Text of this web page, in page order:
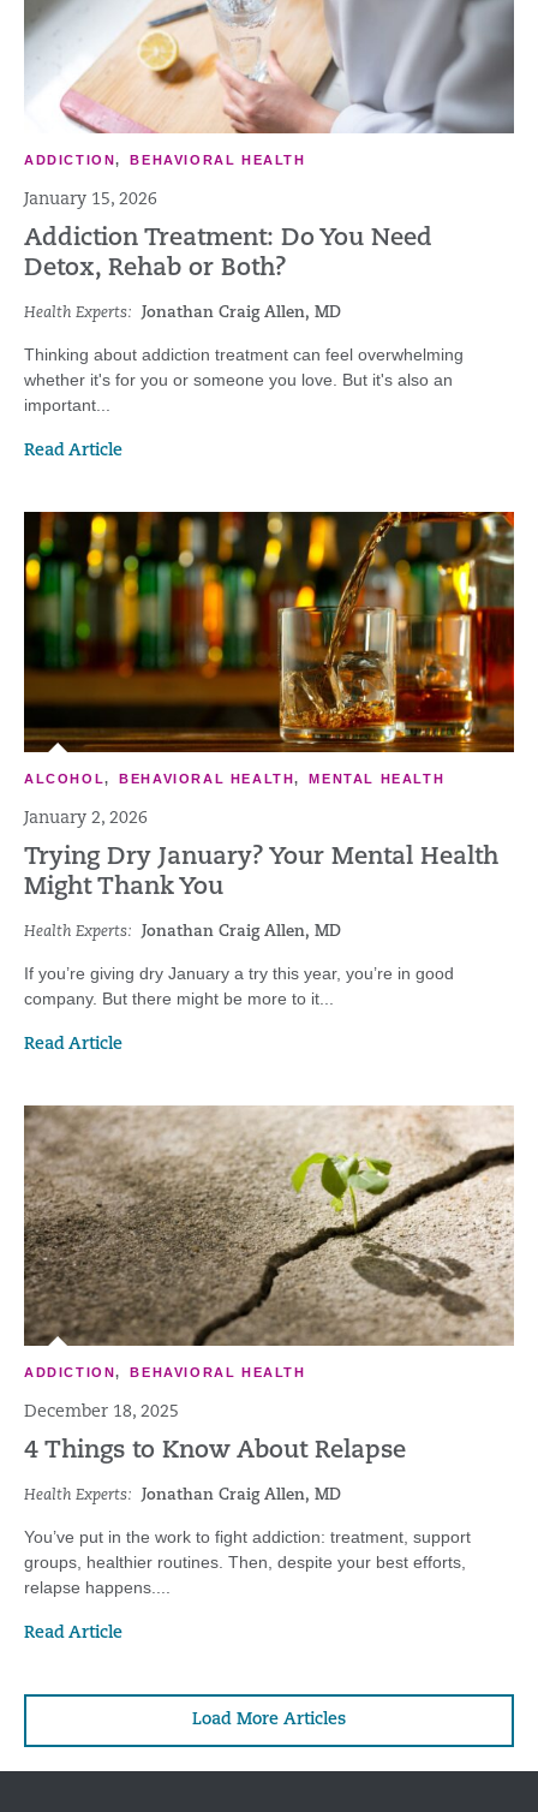
ADDICTION,BEHAVIORAL HEALTH
January 15, 2026
Addiction Treatment: Do You Need
Detox, Rehab or Both?
Health Experts: Jonathan Craig Allen, MD
Thinking about addiction treatment can feel overwhelming
whether it's for you or someone you love. But it's also an
important...
Read Article
ALCOHOL,BEHAVIORAL HEALTH,MENTAL HEALTH
January 2, 2026
Trying Dry January? Your Mental Health
Might Thank You
Health Experts: Jonathan Craig Allen, MD
If you’re giving dry January a try this year, you’re in good
company. But there might be more to it...
Read Article
ADDICTION,BEHAVIORAL HEALTH
December 18, 2025
4 Things to Know About Relapse
Health Experts: Jonathan Craig Allen, MD
You’ve put in the work to fight addiction: treatment, support
groups, healthier routines. Then, despite your best efforts,
relapse happens....
Read Article
Load More Articles